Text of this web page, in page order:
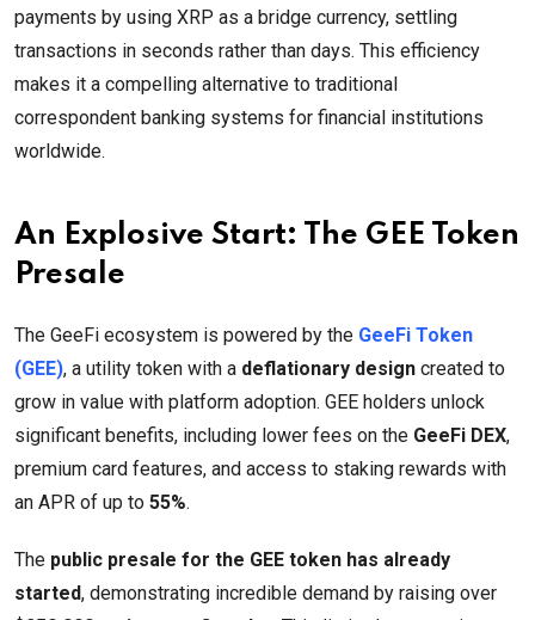
payments by using XRP as a bridge currency, settling
transactions in seconds rather than days. This efficiency
makes it a compelling alternative to traditional
correspondent banking systems for financial institutions
worldwide.
An Explosive Start: The GEE Token
Presale
The GeeFi ecosystem is powered by the GeeFi Token
(GEE), a utility token with a deflationary design created to
grow in value with platform adoption. GEE holders unlock
significant benefits, including lower fees on the GeeFi DEX,
premium card features, and access to staking rewards with
an APR of up to 55%.
The public presale for the GEE token has already
started, demonstrating incredible demand by raising over